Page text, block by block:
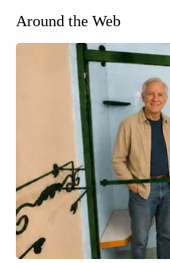
Around the Web